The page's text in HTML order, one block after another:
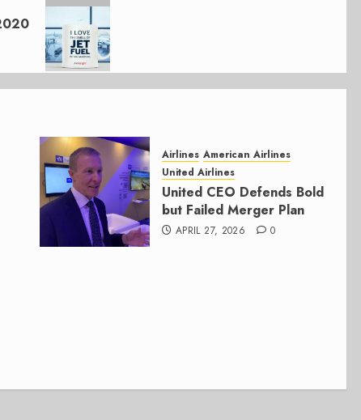
Airlines American Airlines
United Airlines
United CEO Defends Bold
but Failed Merger Plan
APRIL 27, 2026 0